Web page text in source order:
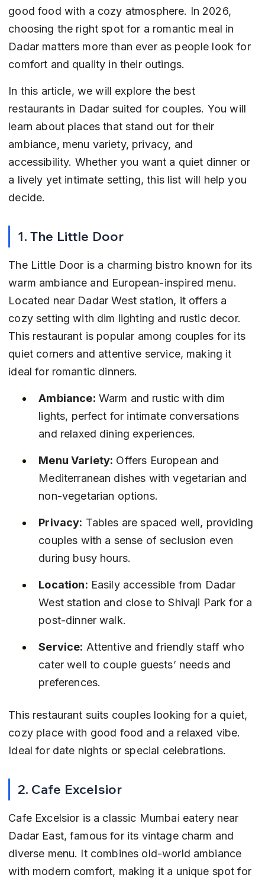
good food with a cozy atmosphere. In 2026,
choosing the right spot for a romantic meal in
Dadar matters more than ever as people look for
comfort and quality in their outings.
In this article, we will explore the best
restaurants in Dadar suited for couples. You will
learn about places that stand out for their
ambiance, menu variety, privacy, and
accessibility. Whether you want a quiet dinner or
a lively yet intimate setting, this list will help you
decide.
1. The Little Door
The Little Door is a charming bistro known for its
warm ambiance and European-inspired menu.
Located near Dadar West station, it offers a
cozy setting with dim lighting and rustic decor.
This restaurant is popular among couples for its
quiet corners and attentive service, making it
ideal for romantic dinners.
Ambiance: Warm and rustic with dim
lights, perfect for intimate conversations
and relaxed dining experiences.
Menu Variety: Offers European and
Mediterranean dishes with vegetarian and
non-vegetarian options.
Privacy: Tables are spaced well, providing
couples with a sense of seclusion even
during busy hours.
Location: Easily accessible from Dadar
West station and close to Shivaji Park for a
post-dinner walk.
Service: Attentive and friendly staff who
cater well to couple guests’ needs and
preferences.
This restaurant suits couples looking for a quiet,
cozy place with good food and a relaxed vibe.
Ideal for date nights or special celebrations.
2. Cafe Excelsior
Cafe Excelsior is a classic Mumbai eatery near
Dadar East, famous for its vintage charm and
diverse menu. It combines old-world ambiance
with modern comfort, making it a unique spot for